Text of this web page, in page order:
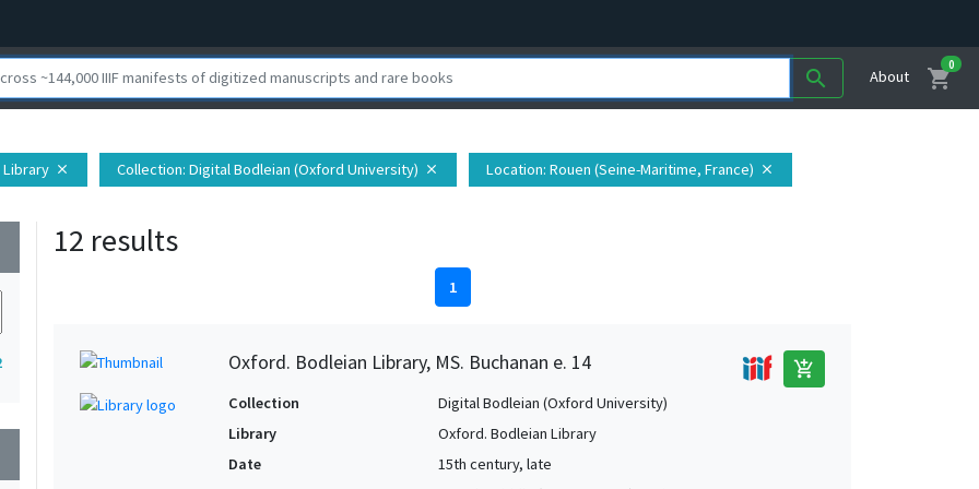
search About shopping_cart
0
Library close Collection: Digital Bodleian (Oxford University) close Location: Rouen (Seine-Maritime, France) close
12 results
1
Oxford. Bodleian Library, MS. Buchanan e. 14 add_shopping_cart
Collection
Digital Bodleian (Oxford University)
Library
Oxford. Bodleian Library
Date
15th century, late